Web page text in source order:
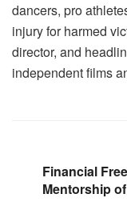
dancers, pro
injury for harmed
director, and
independent films
Financial
Mentorship